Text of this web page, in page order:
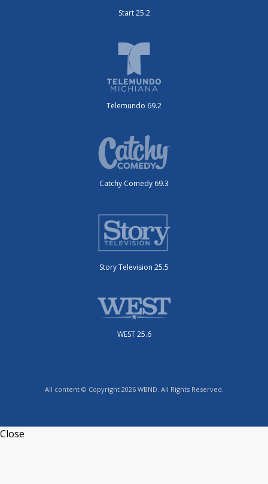
Start 25.2
Telemundo 69.2
Catchy Comedy 69.3
Story Television 25.5
WEST 25.6
All content © Copyright 2026 WBND. All Rights Reserved.
Close